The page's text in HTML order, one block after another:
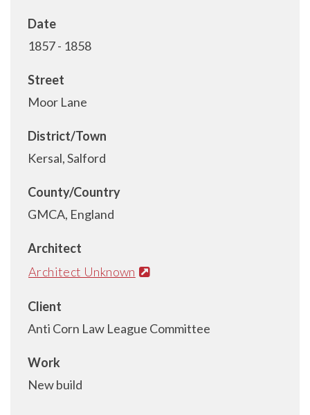
Date
1857 - 1858
Street
Moor Lane
District/Town
Kersal, Salford
County/Country
GMCA, England
Architect
Architect Unknown
Client
Anti Corn Law League Committee
Work
New build